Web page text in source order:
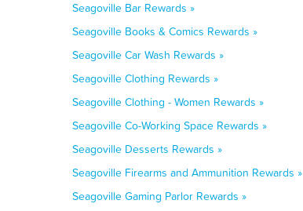
Seagoville Bar Rewards »
Seagoville Books & Comics Rewards »
Seagoville Car Wash Rewards »
Seagoville Clothing Rewards »
Seagoville Clothing - Women Rewards »
Seagoville Co-Working Space Rewards »
Seagoville Desserts Rewards »
Seagoville Firearms and Ammunition Rewards »
Seagoville Gaming Parlor Rewards »